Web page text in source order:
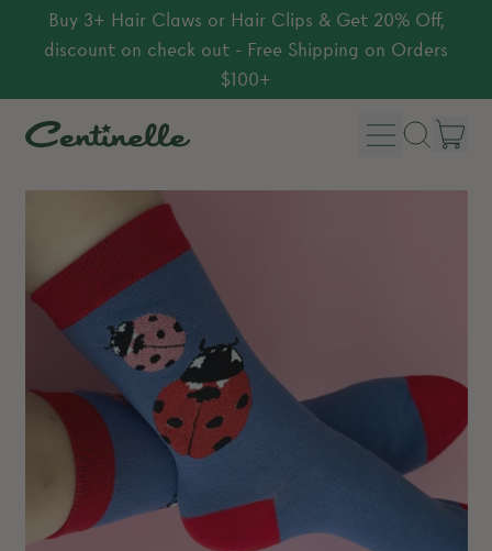
Buy 3+ Hair Claws or Hair Clips & Get 20% Off,
discount on check out - Free Shipping on Orders
$100+
Menu
Search